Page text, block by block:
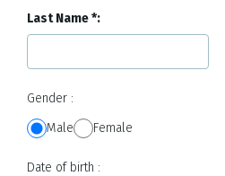
Last Name
Gender
Male
Female
Date of birth